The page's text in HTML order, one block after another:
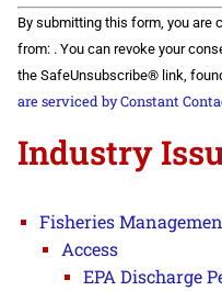
Constant
Contact
Use.
Please
leave
this field
By submitting this form, you are
from: . You can revoke your
the SafeUnsubscribe® link,
are serviced by Constant
Industry
Fisheries
Access
EPA Discharge